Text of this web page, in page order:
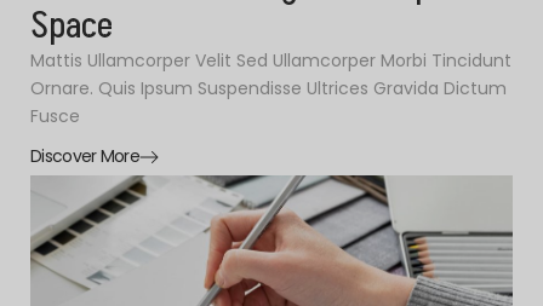
Space
Mattis Ullamcorper Velit Sed Ullamcorper Morbi Tincidunt
Ornare. Quis Ipsum Suspendisse Ultrices Gravida Dictum
Fusce
Discover More